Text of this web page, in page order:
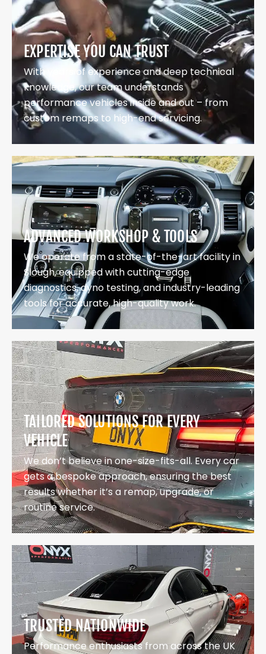
EXPERTISE YOU CAN TRUST
With years of experience and deep technical
knowledge, our team understands
performance vehicles inside and out – from
custom remaps to high-end servicing.
ADVANCED WORKSHOP & TOOLS
We operate from a state-of-the-art facility in
Slough, equipped with cutting-edge
diagnostics, dyno testing, and industry-leading
tools for accurate, high-quality work.
TAILORED SOLUTIONS FOR EVERY
VEHICLE
We don’t believe in one-size-fits-all. Every car
gets a bespoke approach, ensuring the best
results whether it’s a remap, upgrade, or
routine service.
TRUSTED NATIONWIDE
Performance enthusiasts from across the UK